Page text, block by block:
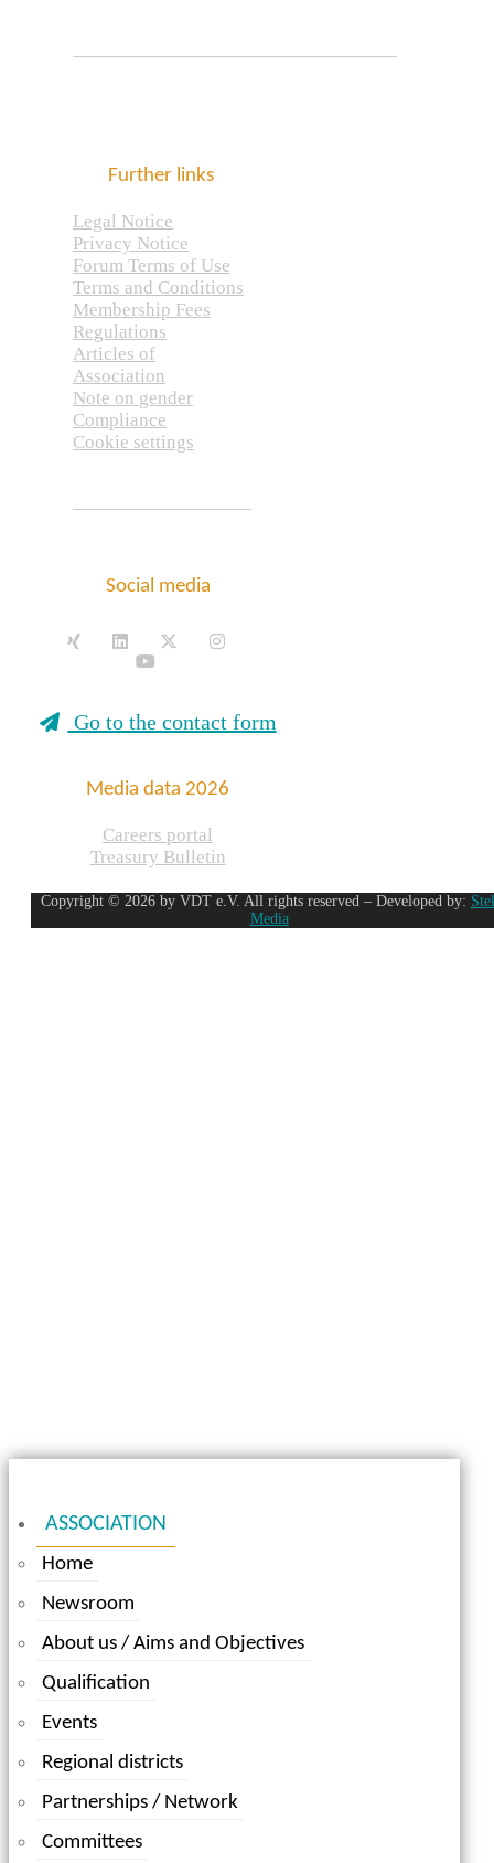
Further links
Legal Notice
Privacy Notice
Forum Terms of Use
Terms and Conditions
Membership Fees
Regulations
Articles of
Association
Note on gender
Compliance
Cookie settings
Social media
Go to the contact form
Media data 2026
Careers portal
Treasury Bulletin
Copyright © 2026 by VDT e.V. All rights reserved – Developed by:
Media
ASSOCIATION
Home
Newsroom
About us / Aims and Objectives
Qualification
Events
Regional districts
Partnerships / Network
Committees